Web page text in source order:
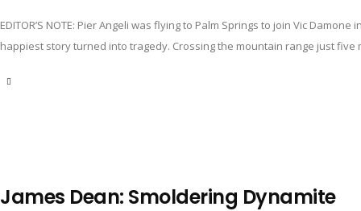
EDITOR’S NOTE: Pier Angeli was flying to Palm Springs to join Vic
happiest story turned into tragedy. Crossing the mountain range just
James Dean: Smoldering Dynamite